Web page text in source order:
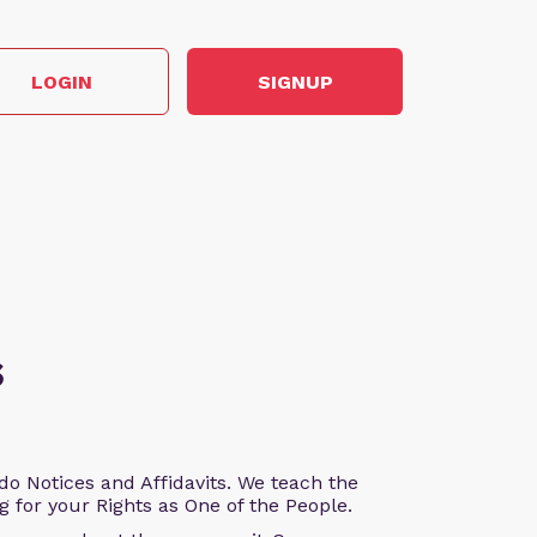
LOGIN SIGNUP
Notices and Affidavits. We teach the
your Rights as One of the People.